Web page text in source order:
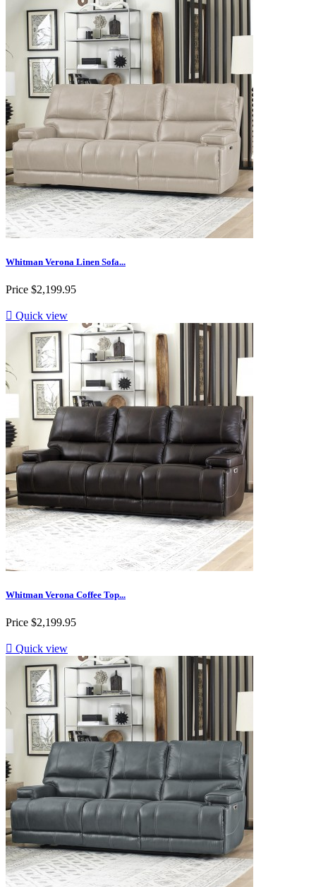
Whitman Verona Linen Sofa...
Price $2,199.95
 Quick view
Whitman Verona Coffee Top...
Price $2,199.95
 Quick view